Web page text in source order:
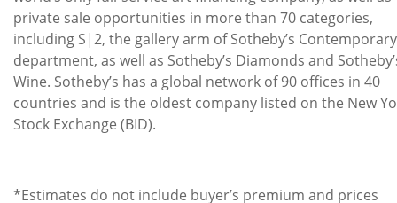
private sale opportunities in more than 70 categories,
including S|2, the gallery arm of Sotheby’s
department, as well as Sotheby’s Diamonds and
Wine. Sotheby’s has a global network of 90 offices in 40
countries and is the oldest company listed on the New
Stock Exchange (BID).
*Estimates do not include buyer’s premium and prices